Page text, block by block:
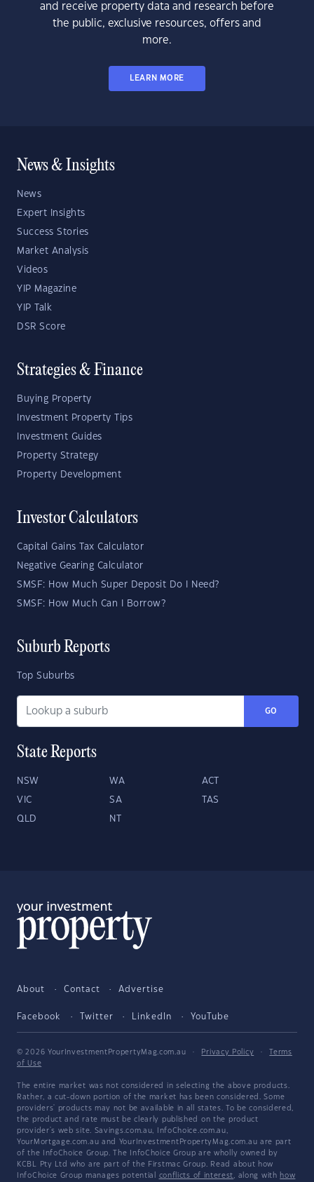
and receive property data and research before
the public, exclusive resources, offers and
more.
LEARN MORE
News & Insights
News
Expert Insights
Success Stories
Market Analysis
Videos
YIP Magazine
YIP Talk
DSR Score
Strategies & Finance
Buying Property
Investment Property Tips
Investment Guides
Property Strategy
Property Development
Investor Calculators
Capital Gains Tax Calculator
Negative Gearing Calculator
SMSF: How Much Super Deposit Do I Need?
SMSF: How Much Can I Borrow?
Suburb Reports
Top Suburbs
GO
State Reports
NSW WA ACT
VIC SA TAS
QLD NT
About Contact Advertise
Facebook Twitter LinkedIn YouTube
© 2026 YourInvestmentPropertyMag.com.au · Privacy Policy ·
Terms
of Use
The entire market was not considered in selecting the above products.
Rather, a cut-down portion of the market has been considered. Some
providers' products may not be available in all states. To be considered,
the product and rate must be clearly published on the product
provider's web site. Savings.com.au, InfoChoice.com.au,
YourMortgage.com.au and YourInvestmentPropertyMag.com.au are part
of the InfoChoice Group. The InfoChoice Group are wholly owned by
KCBL Pty Ltd who are part of the Firstmac Group. Read about how
InfoChoice Group manages potential conflicts of interest, along with how